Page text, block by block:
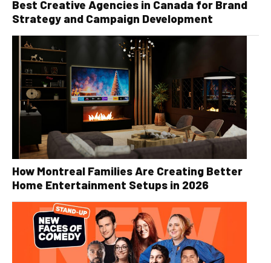
Best Creative Agencies in Canada for Brand
Strategy and Campaign Development
How Montreal Families Are Creating Better
Home Entertainment Setups in 2026